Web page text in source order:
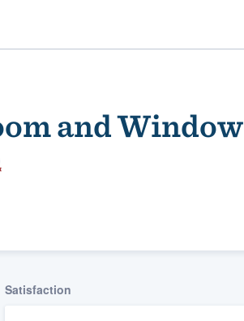
and Window
Satisfaction